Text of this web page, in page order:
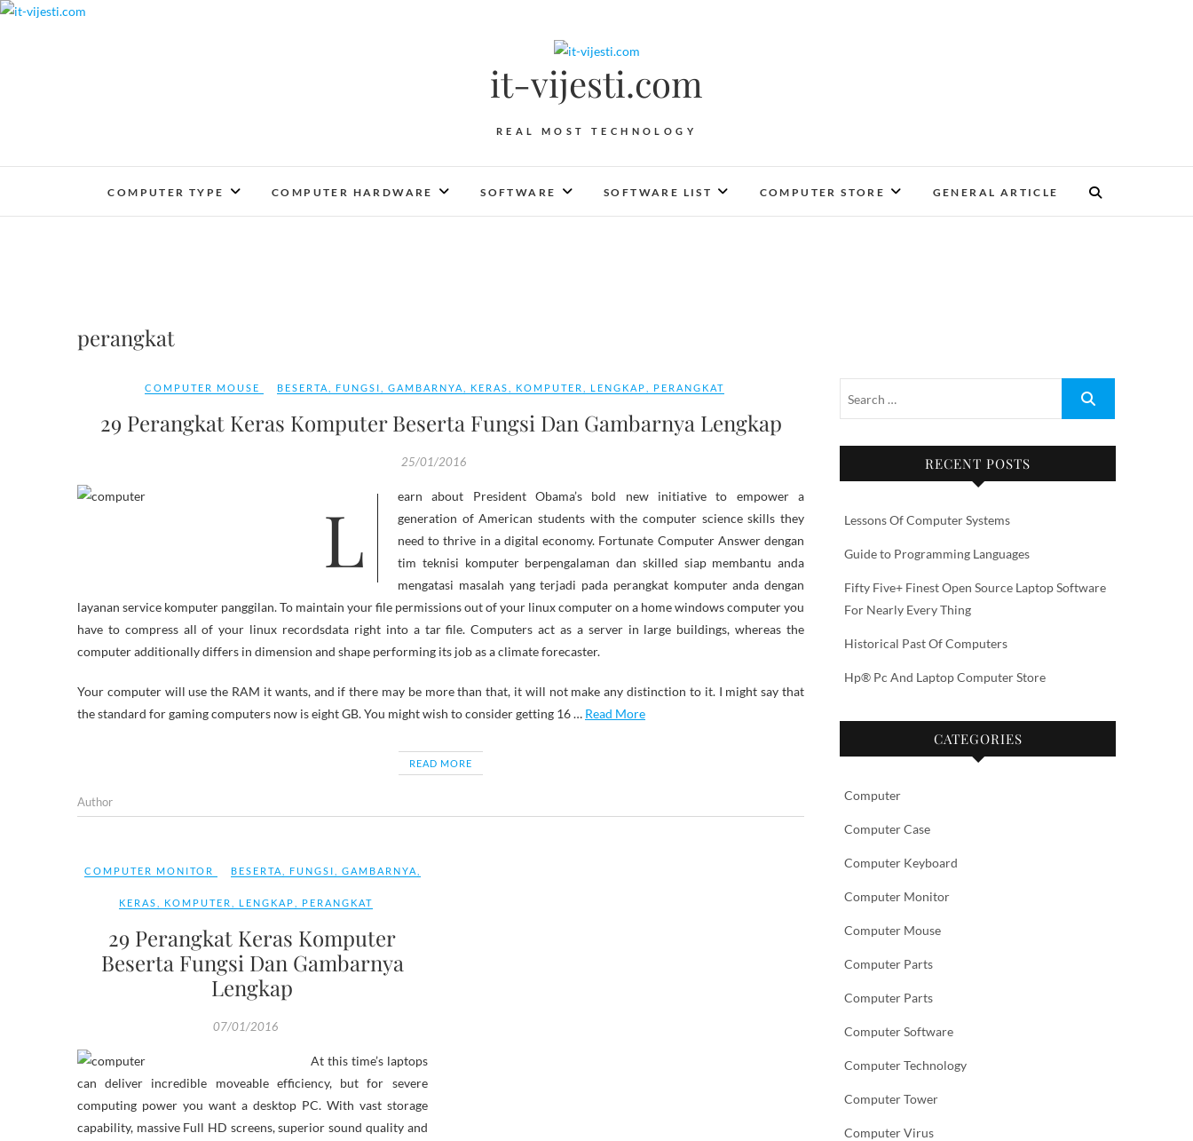
Skip
it-vijesti.com
REAL MOST TECHNOLOGY
COMPUTER TYPE COMPUTER HARDWARE SOFTWARE SOFTWARE LIST COMPUTER STORE GENERAL ARTICLE
perangkat
COMPUTER MOUSE BESERTA FUNGSI GAMBARNYA KERAS KOMPUTER LENGKAP PERANGKAT
29 Perangkat Keras Komputer Beserta Fungsi Dan Gambarnya Lengkap
25/01/2016
Learn about President Obama’s bold new initiative to empower a
generation of American students with the computer science skills they
need to thrive in a digital economy. Fortunate Computer Answer dengan
tim teknisi komputer berpengalaman dan skilled siap membantu anda
mengatasi masalah yang terjadi pada perangkat komputer anda dengan
layanan service komputer panggilan. To maintain your file permissions out of your linux computer on a home windows computer you
have to compress all of your linux recordsdata right into a tar file. Computers act as a server in large buildings, whereas the
computer additionally differs in dimension and shape performing its job as a climate forecaster.
Your computer will use the RAM it wants, and if there may be more than that, it will not make any distinction to it. I might say that
the standard for gaming computers now is eight GB. You might wish to consider getting 16 … Read More
READ MORE
Author
COMPUTER MONITOR BESERTA FUNGSI GAMBARNYA
KERAS KOMPUTER LENGKAP PERANGKAT
29 Perangkat Keras Komputer
Beserta Fungsi Dan Gambarnya
Lengkap
07/01/2016
At this time’s laptops
can deliver incredible moveable efficiency, but for severe
computing power you want a desktop PC. With vast storage
capability, massive Full HD screens, superior sound quality and
RECENT POSTS
Lessons Of Computer Systems
Guide to Programming Languages
Fifty Five+ Finest Open Source Laptop Software
For Nearly Every Thing
Historical Past Of Computers
Hp® Pc And Laptop Computer Store
CATEGORIES
Computer
Computer Case
Computer Keyboard
Computer Monitor
Computer Mouse
Computer Parts
Computer Parts
Computer Software
Computer Technology
Computer Tower
Computer Virus